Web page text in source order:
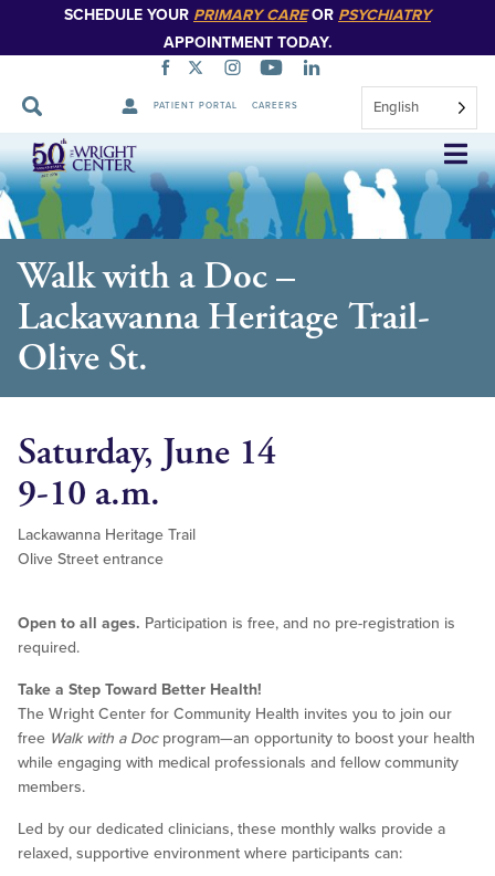
SCHEDULE YOUR PRIMARY CAREOR PSYCHIATRY
APPOINTMENT TODAY.
PATIENT PORTAL CAREERS English
Skip
Navigation
Walk with a Doc –
Lackawanna Heritage Trail-
Olive St.
Saturday, June 14
9-10 a.m.
Lackawanna Heritage Trail
Olive Street entrance
Open to all ages. Participation is free, and no pre-registration is
required.
Take a Step Toward Better Health!
The Wright Center for Community Health invites you to join our
free Walk with a Docprogram—an opportunity to boost your health
while engaging with medical professionals and fellow community
members.
Led by our dedicated clinicians, these monthly walks provide a
relaxed, supportive environment where participants can: